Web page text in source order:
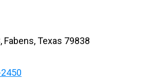
Fabens, Texas 79838